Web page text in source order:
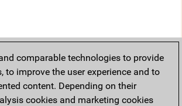
comparable technologies to provide
to improve the user experience and to
content. Depending on their
cookies and marketing cookies